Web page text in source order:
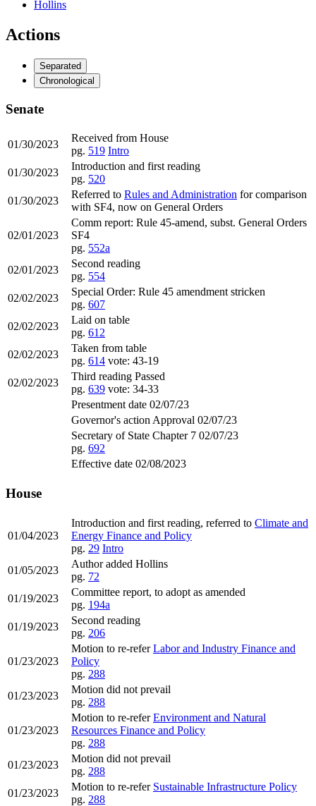
Hollins
Actions
Separated
Chronological
Senate
01/30/2023
Received from House
pg. 519 Intro
01/30/2023
Introduction and first reading
pg. 520
01/30/2023
Referred to Rules and Administration for comparison
with SF4, now on General Orders
02/01/2023
Comm report: Rule 45-amend, subst. General Orders
SF4
pg. 552a
02/01/2023
Second reading
pg. 554
02/02/2023
Special Order: Rule 45 amendment stricken
pg. 607
02/02/2023
Laid on table
pg. 612
02/02/2023
Taken from table
pg. 614 vote: 43-19
02/02/2023
Third reading Passed
pg. 639 vote: 34-33
Presentment date 02/07/23
Governor's action Approval 02/07/23
Secretary of State Chapter 7 02/07/23
pg. 692
Effective date 02/08/2023
House
01/04/2023
Introduction and first reading, referred to Climate and
Energy Finance and Policy
pg. 29 Intro
01/05/2023
Author added Hollins
pg. 72
01/19/2023
Committee report, to adopt as amended
pg. 194a
01/19/2023
Second reading
pg. 206
01/23/2023
Motion to re-referLabor and Industry Finance and
Policy
pg. 288
01/23/2023
Motion did not prevail
pg. 288
01/23/2023
Motion to re-referEnvironment and Natural
Resources Finance and Policy
pg. 288
01/23/2023
Motion did not prevail
pg. 288
01/23/2023
Motion to re-refer Sustainable Infrastructure Policy
pg. 288